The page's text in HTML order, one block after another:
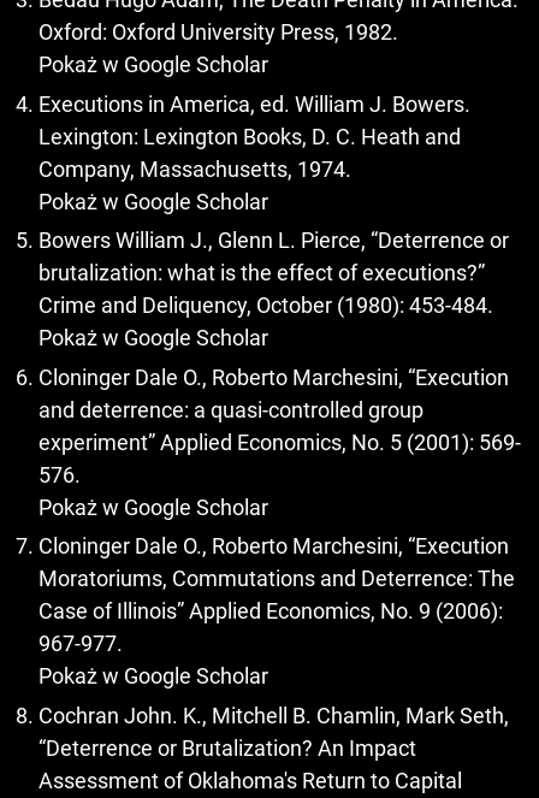
Oxford: Oxford University Press, 1982.
Pokaż w Google Scholar
Executions in America, ed. William J. Bowers.
Lexington: Lexington Books, D. C. Heath and
Company, Massachusetts, 1974.
Pokaż w Google Scholar
Bowers William J., Glenn L. Pierce, “Deterrence or
brutalization: what is the effect of executions?”
Crime and Deliquency, October (1980): 453-484.
Pokaż w Google Scholar
Cloninger Dale O., Roberto Marchesini, “Execution
and deterrence: a quasi-controlled group
experiment” Applied Economics, No. 5 (2001): 569-
576.
Pokaż w Google Scholar
Cloninger Dale O., Roberto Marchesini, “Execution
Moratoriums, Commutations and Deterrence: The
Case of Illinois” Applied Economics, No. 9 (2006):
967-977.
Pokaż w Google Scholar
Cochran John. K., Mitchell B. Chamlin, Mark Seth,
“Deterrence or Brutalization? An Impact
Assessment of Oklahoma's Return to Capital